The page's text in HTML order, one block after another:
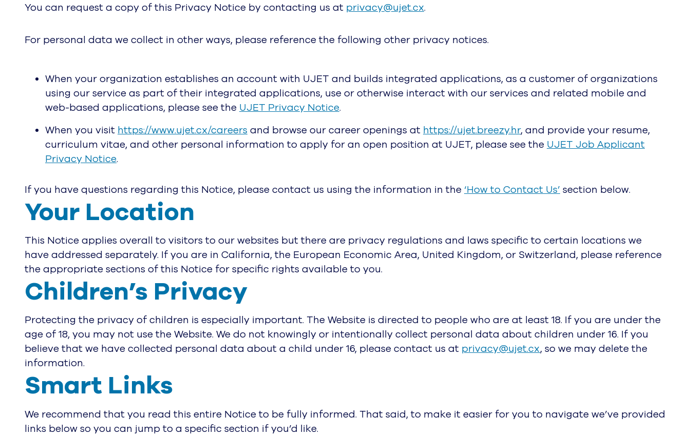
You can request a copy of this Privacy Notice by contacting us at privacy@ujet.cx.
For personal data we collect in other ways, please reference the following other privacy notices.
When your organization establishes an account with UJET and builds integrated applications, as a customer of organizations
using our service as part of their integrated applications, use or otherwise interact with our services and related mobile and
web-based applications, please see the UJET Privacy Notice.
When you visit https://www.ujet.cx/careers and browse our career openings at https://ujet.breezy.hr, and provide your resume,
curriculum vitae, and other personal information to apply for an open position at UJET, please see the UJET Job Applicant
Privacy Notice.
If you have questions regarding this Notice, please contact us using the information in the ‘How to Contact Us’ section below.
Your Location
This Notice applies overall to visitors to our websites but there are privacy regulations and laws specific to certain locations we
have addressed separately. If you are in California, the European Economic Area, United Kingdom, or Switzerland, please reference
the appropriate sections of this Notice for specific rights available to you.
Children’s Privacy
Protecting the privacy of children is especially important. The Website is directed to people who are at least 18. If you are under the
age of 18, you may not use the Website. We do not knowingly or intentionally collect personal data about children under 16. If you
believe that we have collected personal data about a child under 16, please contact us at privacy@ujet.cx, so we may delete the
information.
Smart Links
We recommend that you read this entire Notice to be fully informed. That said, to make it easier for you to navigate we’ve provided
links below so you can jump to a specific section if you’d like.